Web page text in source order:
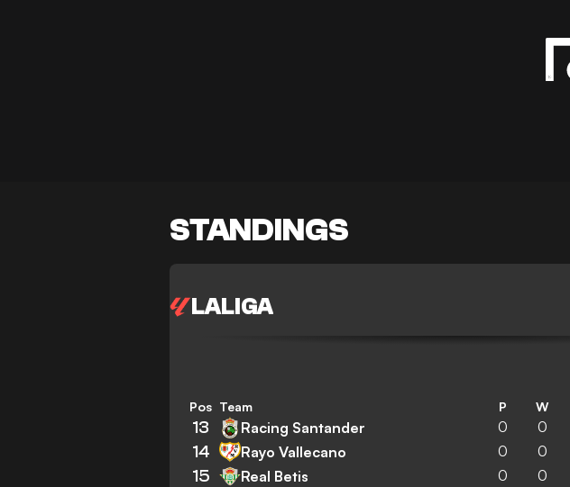
STANDINGS
LALIGA
Pos Team P W
13 Racing Santander 0 0
14 Rayo Vallecano 0 0
15 Real Betis 0 0